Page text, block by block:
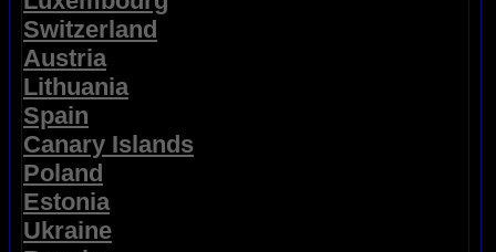
Switzerland
Austria
Lithuania
Spain
Canary Islands
Poland
Estonia
Ukraine